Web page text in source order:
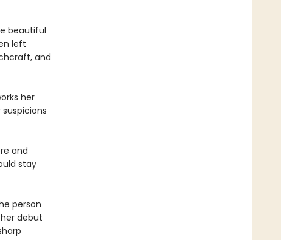
beautiful
left
and
her
and
stay
person
debut